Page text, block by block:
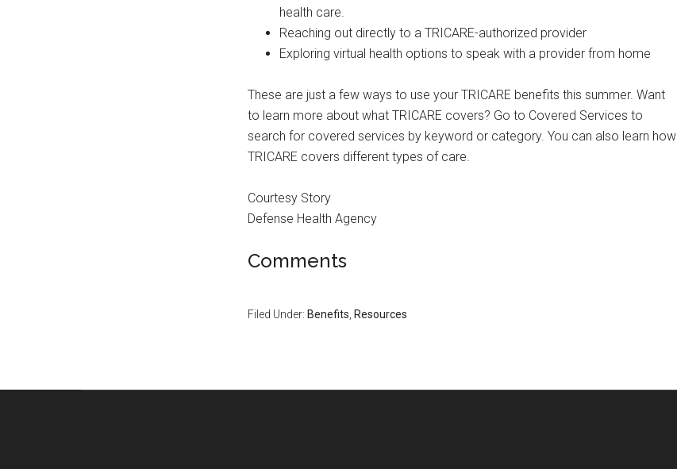
health care.
Reaching out directly to a TRICARE-authorized provider
Exploring virtual health options to speak with a provider from home
These are just a few ways to use your TRICARE benefits this summer. Want
to learn more about what TRICARE covers? Go to Covered Services to
search for covered services by keyword or category. You can also learn how
TRICARE covers different types of care.
Courtesy Story
Defense Health Agency
Comments
Filed Under: Benefits Resources